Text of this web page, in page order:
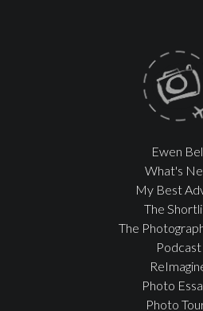
Ewen
What's
My Best
The
The
Podcast
Photo
Photo